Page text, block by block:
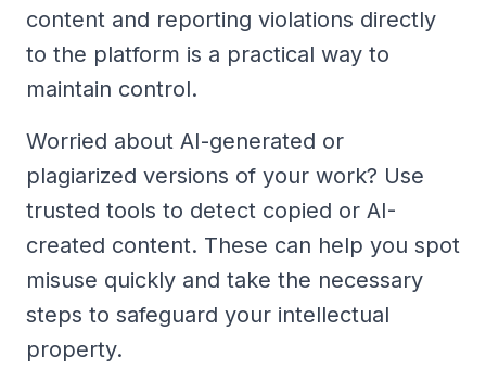
content and reporting violations directly
to the platform is a practical way to
maintain control.
Worried about AI-generated or
plagiarized versions of your work? Use
trusted tools to detect copied or AI-
created content. These can help you spot
misuse quickly and take the necessary
steps to safeguard your intellectual
property.